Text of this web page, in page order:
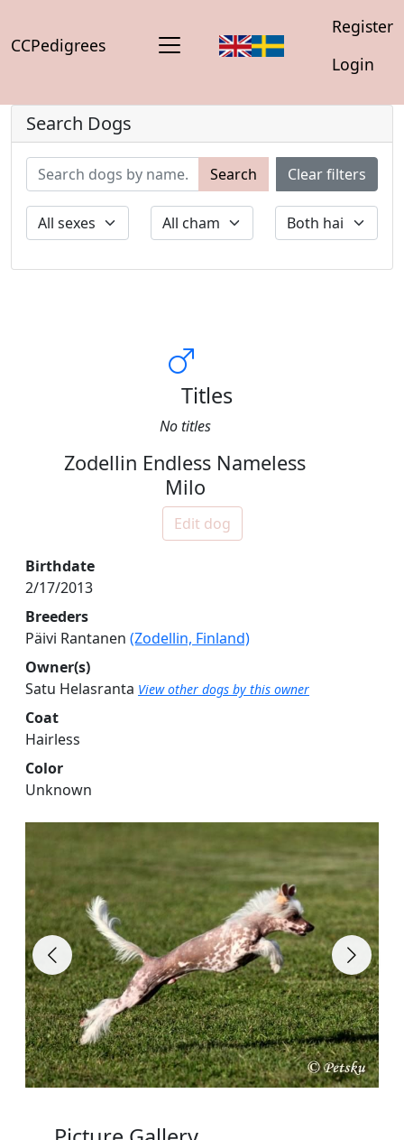
CCPedigrees
Register
Login
Search Dogs
Search Clear filters
Titles
No titles
Zodellin Endless Nameless
Milo
Edit dog
Birthdate
2/17/2013
Breeders
Päivi Rantanen (Zodellin, Finland)
Owner(s)
Satu Helasranta View other dogs by this owner
Coat
Hairless
Color
Unknown